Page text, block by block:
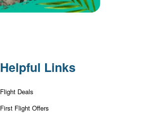
Helpful Links
Flight Deals
First Flight Offers